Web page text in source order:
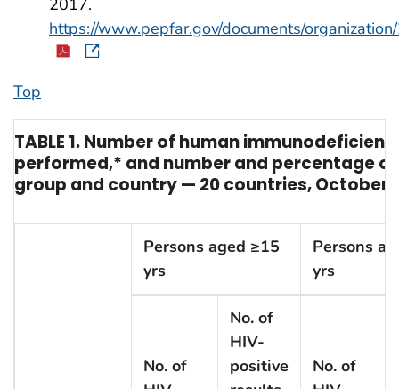
2017.
https://www.pepfar.gov/documents/
Top
TABLE 1. Number of human
performed,* and number and percentage
group and country — 20 countries, October 1,
Persons aged ≥15
yrs
Persons
yrs
No. of
No. of
HIV-
positive
No. of